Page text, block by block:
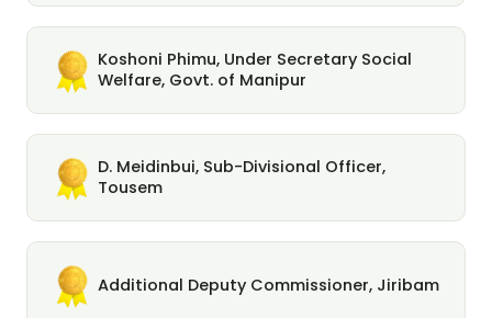
Koshoni Phimu, Under Secretary Social
Welfare, Govt. of Manipur
D. Meidinbui, Sub-Divisional Officer,
Tousem
Additional Deputy Commissioner, Jiribam